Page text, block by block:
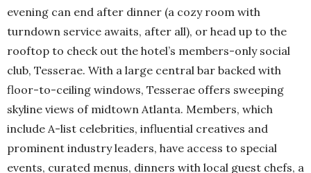
evening can end after dinner (a cozy room with
turndown service awaits, after all), or head up to the
rooftop to check out the hotel’s members-only social
club, Tesserae. With a large central bar backed with
floor-to-ceiling windows, Tesserae offers sweeping
skyline views of midtown Atlanta. Members, which
include A-list celebrities, influential creatives and
prominent industry leaders, have access to special
events, curated menus, dinners with local guest chefs, a